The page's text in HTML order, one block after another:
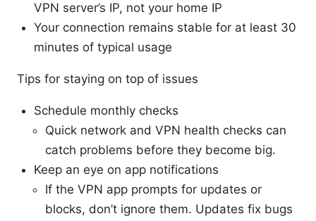
VPN server’s IP, not your home IP
Your connection remains stable for at least 30
minutes of typical usage
Tips for staying on top of issues
Schedule monthly checks
Quick network and VPN health checks can
catch problems before they become big.
Keep an eye on app notifications
If the VPN app prompts for updates or
blocks, don’t ignore them. Updates fix bugs